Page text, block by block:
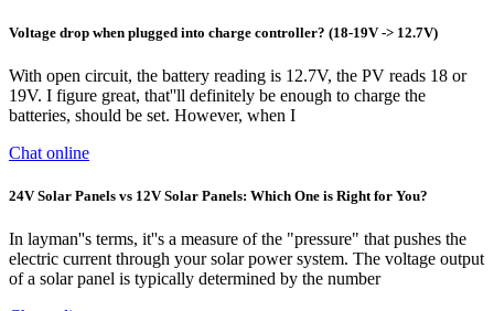
Voltage drop when plugged into charge controller? (18-19V -> 12.7V)
With open circuit, the battery reading is 12.7V, the PV reads 18 or
19V. I figure great, that''ll definitely be enough to charge the
batteries, should be set. However, when I
Chat online
24V Solar Panels vs 12V Solar Panels: Which One is Right for You?
In layman''s terms, it''s a measure of the "pressure" that pushes the
electric current through your solar power system. The voltage output
of a solar panel is typically determined by the number